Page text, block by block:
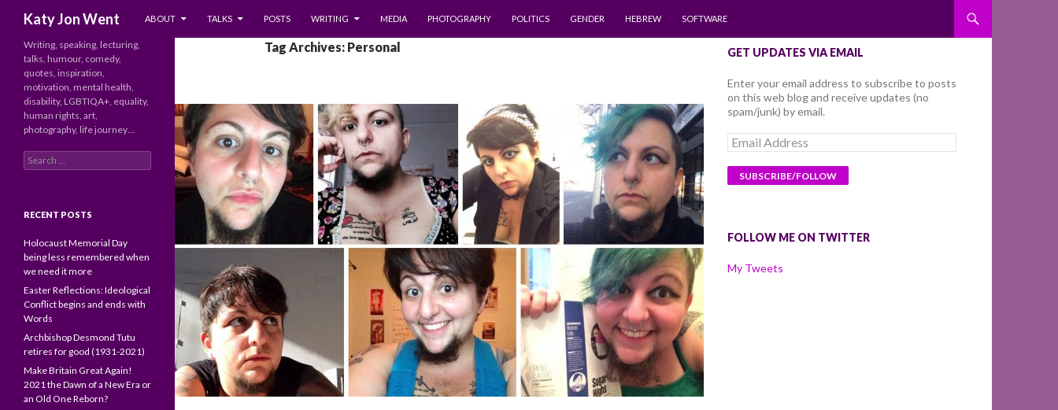
Katy Jon Went
ABOUT
TALKS POSTS WRITING MEDIA PHOTOGRAPHY POLITICS GENDER HEBREW SOFTWARE
Tag Archives: Personal GET UPDATES VIA EMAIL
Enter your email address to subscribe to posts
on this web blog and receive updates (no
spam/junk) by email.
Email
Address
FOLLOW ME ON TWITTER
My Tweets
Writing, speaking, lecturing,
talks, humour, comedy,
quotes, inspiration,
motivation, mental health,
disability, LGBTIQA+, equality,
human rights, art,
photography, life journey…
Search
for:
RECENT POSTS
Holocaust Memorial Day
being less remembered when
we need it more
Easter Reflections: Ideological
Conflict begins and ends with
Words
Archbishop Desmond Tutu
retires for good (1931-2021)
Make Britain Great Again!
2021 the Dawn of a New Era or
an Old One Reborn?